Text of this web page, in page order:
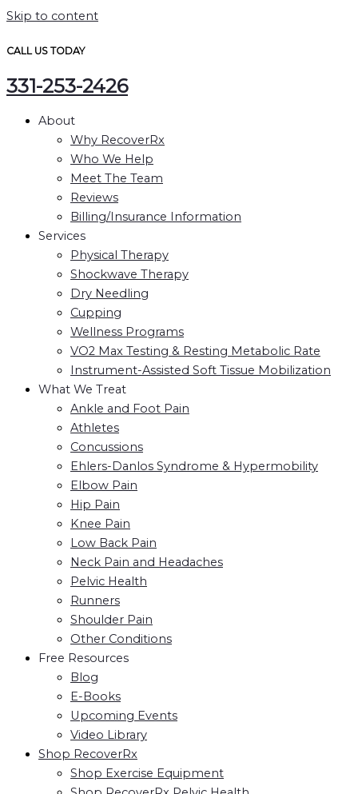
Skip to content
CALL US TODAY
331-253-2426
About
Why RecoverRx
Who We Help
Meet The Team
Reviews
Billing/Insurance Information
Services
Physical Therapy
Shockwave Therapy
Dry Needling
Cupping
Wellness Programs
VO2 Max Testing & Resting Metabolic Rate
Instrument-Assisted Soft Tissue Mobilization
What We Treat
Ankle and Foot Pain
Athletes
Concussions
Ehlers-Danlos Syndrome & Hypermobility
Elbow Pain
Hip Pain
Knee Pain
Low Back Pain
Neck Pain and Headaches
Pelvic Health
Runners
Shoulder Pain
Other Conditions
Free Resources
Blog
E-Books
Upcoming Events
Video Library
Shop RecoverRx
Shop Exercise Equipment